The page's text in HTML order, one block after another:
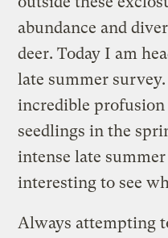
abundance and
deer. Today I am
late summer
incredible profusion
seedlings in the
intense late
interesting to see
Always attempting